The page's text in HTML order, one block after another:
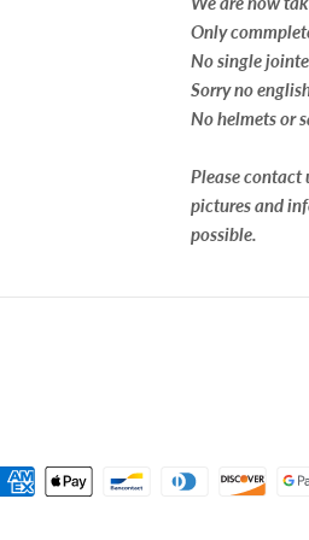
Only
No single
Sorry no
No helmets or
Please contact
pictures and
possible.